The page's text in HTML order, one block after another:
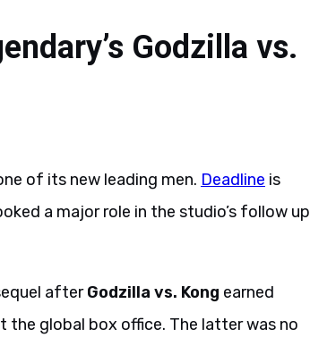
Godzilla vs.
of its new leading men. Deadline is
a major role in the studio’s follow up
afterGodzilla vs. Kong earned
global box office. The latter was no